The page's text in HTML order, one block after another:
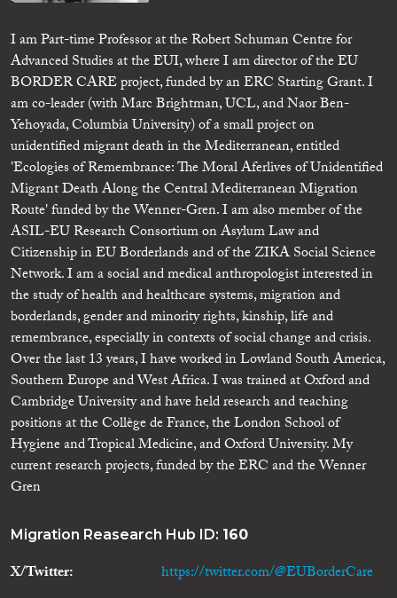
I am Part-time Professor at the Robert Schuman Centre for
Advanced Studies at the EUI, where I am director of the EU
BORDER CARE project, funded by an ERC Starting Grant. I
am co-leader (with Marc Brightman, UCL, and Naor Ben-
Yehoyada, Columbia University) of a small project on
unidentified migrant death in the Mediterranean, entitled
'Ecologies of Remembrance: The Moral Aferlives of Unidentified
Migrant Death Along the Central Mediterranean Migration
Route' funded by the Wenner-Gren. I am also member of the
ASIL-EU Research Consortium on Asylum Law and
Citizenship in EU Borderlands and of the ZIKA Social Science
Network. I am a social and medical anthropologist interested in
the study of health and healthcare systems, migration and
borderlands, gender and minority rights, kinship, life and
remembrance, especially in contexts of social change and crisis.
Over the last 13 years, I have worked in Lowland South America,
Southern Europe and West Africa. I was trained at Oxford and
Cambridge University and have held research and teaching
positions at the Collège de France, the London School of
Hygiene and Tropical Medicine, and Oxford University. My
current research projects, funded by the ERC and the Wenner
Gren
Migration Reasearch Hub ID: 160
X/Twitter https://twitter.com/@EUBorderCare